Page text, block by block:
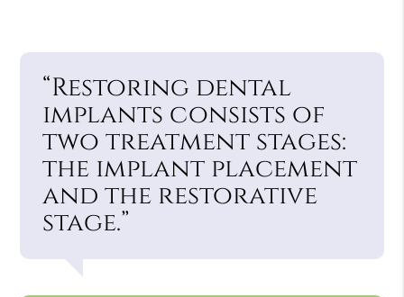
“Restoring dental
implants consists of
two treatment stages:
the implant placement
and the restorative
stage.”